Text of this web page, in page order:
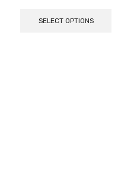
SELECT OPTIONS